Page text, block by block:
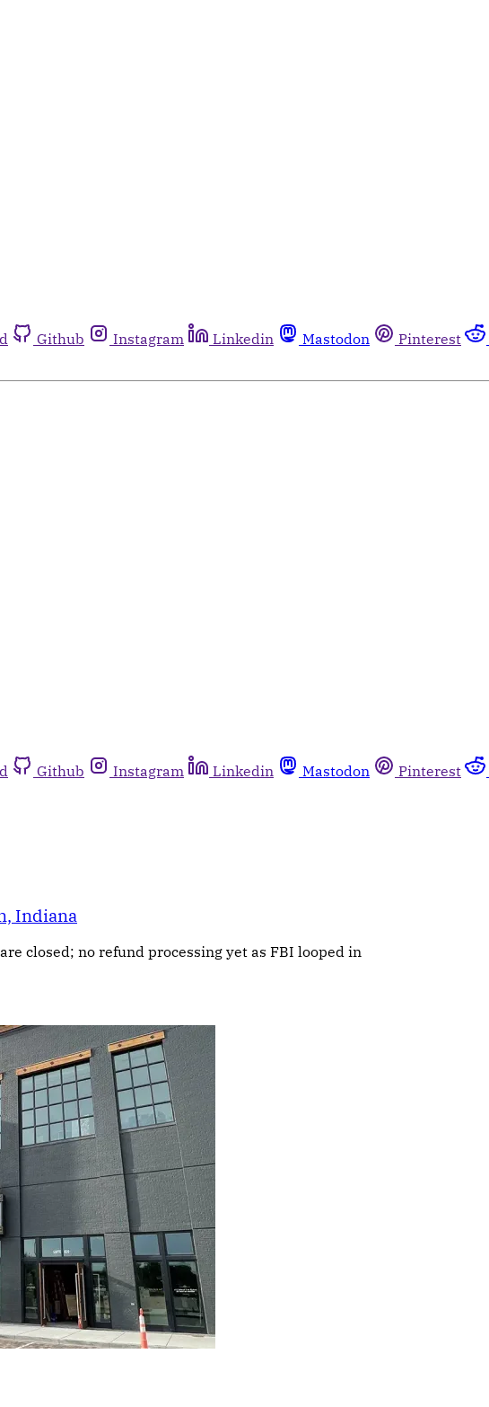
Github Instagram Linkedin Mastodon Pinterest
Github Instagram Linkedin Mastodon Pinterest
Indiana
closed; no refund processing yet as FBI looped in